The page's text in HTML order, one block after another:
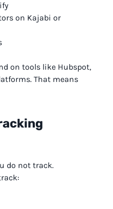
on Kajabi or
on tools like Hubspot,
That means
do not track.